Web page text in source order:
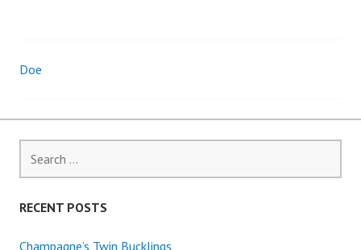
Post
navigation
Doe
for:
RECENT POSTS
Champagne’s Twin Bucklings